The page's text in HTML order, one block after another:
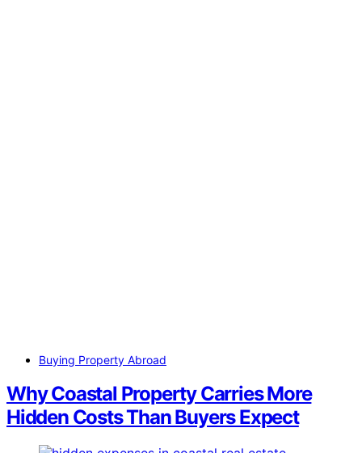
Buying Property Abroad
Why Coastal Property Carries More
Hidden Costs Than Buyers Expect